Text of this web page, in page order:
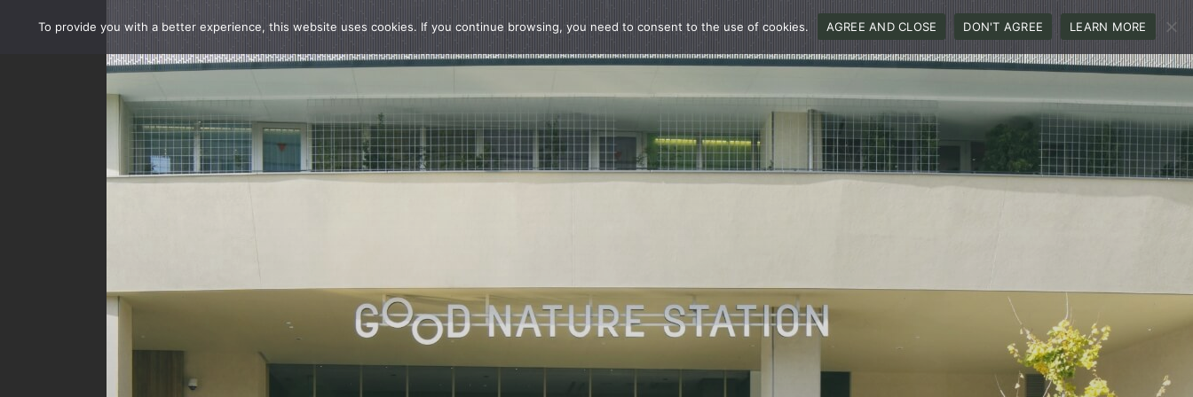
To provide you with a better experience, this website uses cookies. If you continue browsing, you need to consent to the use of cookies. AGREE AND CLOSE DON'T AGREE LEARN MORE